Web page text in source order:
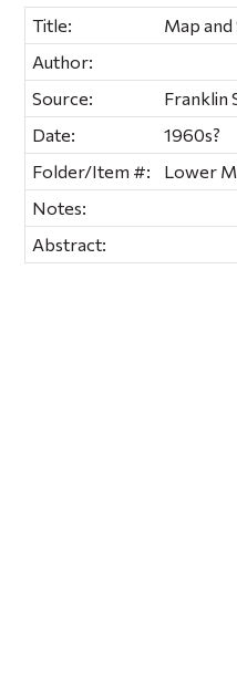
Title:
Map
Author:
Source:
Franklin
Date:
1960s?
Folder/Item #:
Lower
Notes:
Abstract: